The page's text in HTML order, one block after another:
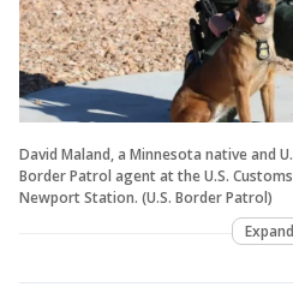
David Maland, a Minnesota native and
Border Patrol agent at the U.S.
Newport Station. (U.S. Border Patrol)
Expand